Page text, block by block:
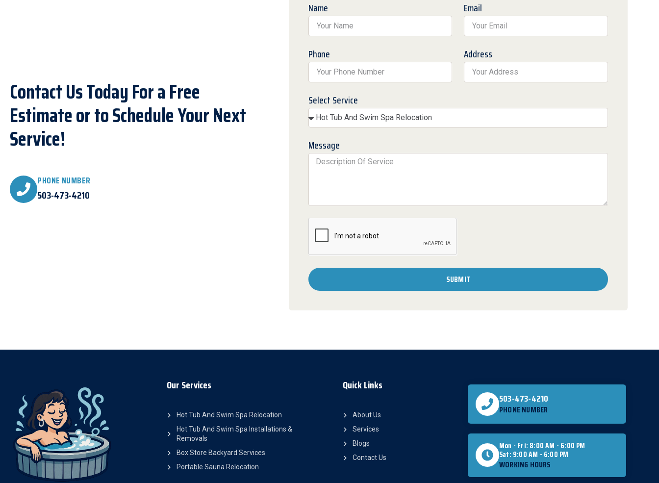
Contact Us Today For a Free
Estimate or to Schedule Your Next
Service!
PHONE NUMBER
503-473-4210
Name Email
Phone Address
Select Service
Message
SUBMIT
Our Services
Hot Tub And Swim Spa Relocation
Hot Tub And Swim Spa Installations &
Removals
Box Store Backyard Services
Portable Sauna Relocation
Quick Links
About Us
Services
Blogs
Contact Us
503-473-4210
PHONE NUMBER
Mon - Fri: 8:00 AM - 6:00 PM
Sat: 9:00 AM - 6:00 PM
WORKING HOURS